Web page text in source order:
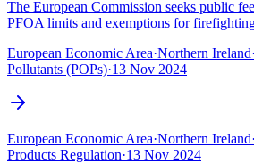
The European Commission seeks public
PFOA limits and exemptions for
European Economic Area·Northern Ireland·
Pollutants (POPs)·13 Nov 2024
European Economic Area·Northern Ireland·
Products Regulation·13 Nov 2024